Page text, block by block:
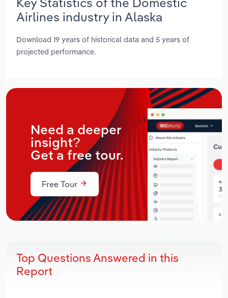
Airlines industry in Alaska
Download 19 years of historical data and 5 years of
projected performance.
Need a deeper
insight?
Get a free tour.
Free Tour
Top Questions Answered in this
Report